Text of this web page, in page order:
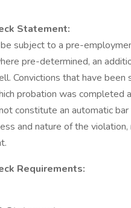
Statement:
subject to a pre-
pre-determined, an
Convictions that have
probation was completed
constitute an automatic
and nature of the
Requirements: